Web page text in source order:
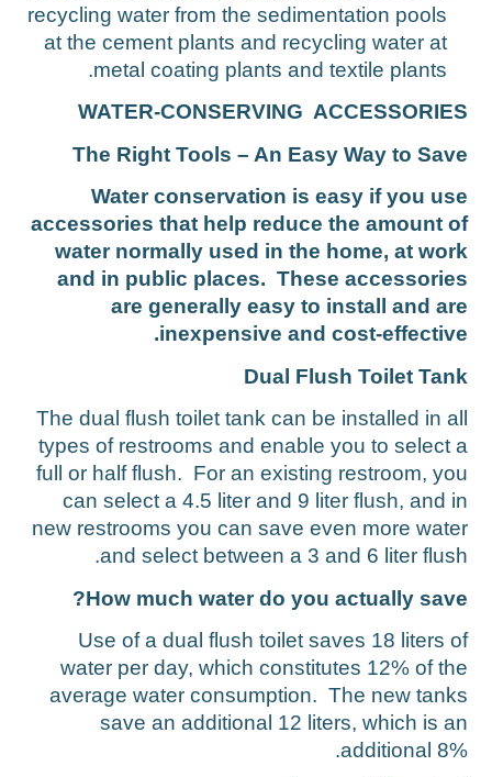
recycling water from the sedimentation pools
at the cement plants and recycling water at
metal coating plants and textile plants.
WATER-CONSERVING
The Right Tools – An Easy Way to
Water conservation is easy if you
accessories that help reduce the amount
water normally used in the home, at
and in public places. These
are generally easy to install and
inexpensive and cost-
Dual Flush Toilet
The dual flush toilet tank can be installed in
types of restrooms and enable you to select
full or half flush. For an existing restroom,
can select a 4.5 liter and 9 liter flush, and
new restrooms you can save even more
and select between a 3 and 6 liter
How much water do you actually
Use of a dual flush toilet saves 18 liters
water per day, which constitutes 12% of
average water consumption. The new
save an additional 12 liters, which is
additional